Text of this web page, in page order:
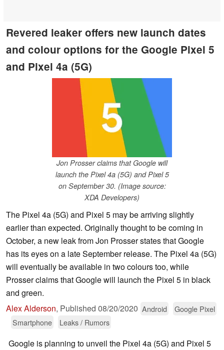
Revered leaker offers new launch dates
and colour options for the Google Pixel 5
and Pixel 4a (5G)
Jon Prosser claims that Google will
launch the Pixel 4a (5G) and Pixel 5
on September 30. (Image source:
XDA Developers)
The Pixel 4a (5G) and Pixel 5 may be arriving slightly
earlier than expected. Originally thought to be coming in
October, a new leak from Jon Prosser states that Google
has its eyes on a late September release. The Pixel 4a (5G)
will eventually be available in two colours too, while
Prosser claims that Google will launch the Pixel 5 in black
and green.
Alex Alderson, Published 08/20/2020 Android
Google Pixel
Smartphone
Leaks / Rumors
Google is planning to unveil the Pixel 4a (5G) and Pixel 5